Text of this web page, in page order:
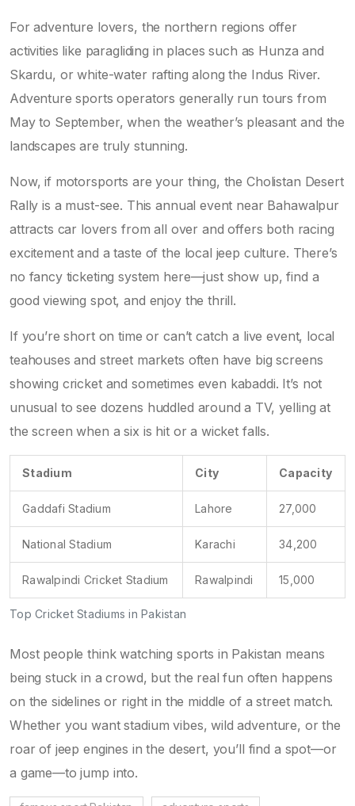
For adventure lovers, the northern regions offer
activities like paragliding in places such as Hunza and
Skardu, or white-water rafting along the Indus River.
Adventure sports operators generally run tours from
May to September, when the weather’s pleasant and the
landscapes are truly stunning.
Now, if motorsports are your thing, the Cholistan Desert
Rally is a must-see. This annual event near Bahawalpur
attracts car lovers from all over and offers both racing
excitement and a taste of the local jeep culture. There’s
no fancy ticketing system here—just show up, find a
good viewing spot, and enjoy the thrill.
If you’re short on time or can’t catch a live event, local
teahouses and street markets often have big screens
showing cricket and sometimes even kabaddi. It’s not
unusual to see dozens huddled around a TV, yelling at
the screen when a six is hit or a wicket falls.
Top Cricket Stadiums in Pakistan
Stadium City Capacity
Gaddafi Stadium Lahore 27,000
National Stadium Karachi 34,200
Rawalpindi Cricket Stadium Rawalpindi 15,000
Most people think watching sports in Pakistan means
being stuck in a crowd, but the real fun often happens
on the sidelines or right in the middle of a street match.
Whether you want stadium vibes, wild adventure, or the
roar of jeep engines in the desert, you’ll find a spot—or
a game—to jump into.